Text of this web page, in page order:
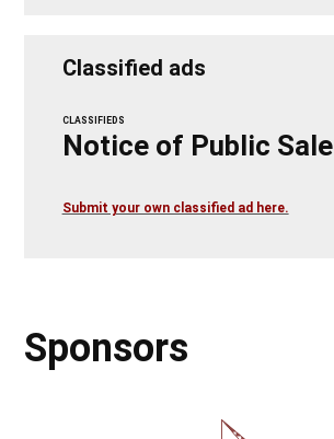
Classified ads
CLASSIFIEDS
Notice of Public Sale
Submit your own classified ad here.
Sponsors